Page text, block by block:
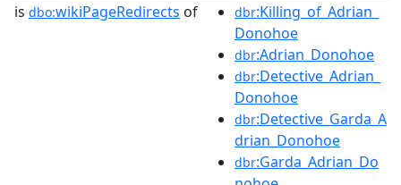
is dbo:wikiPageRedirects of dbr:Killing_of_Adrian_
Donohoe
dbr:Adrian_Donohoe
dbr:Detective_Adrian_
Donohoe
dbr:Detective_Garda_A
drian_Donohoe
dbr:Garda_Adrian_Do